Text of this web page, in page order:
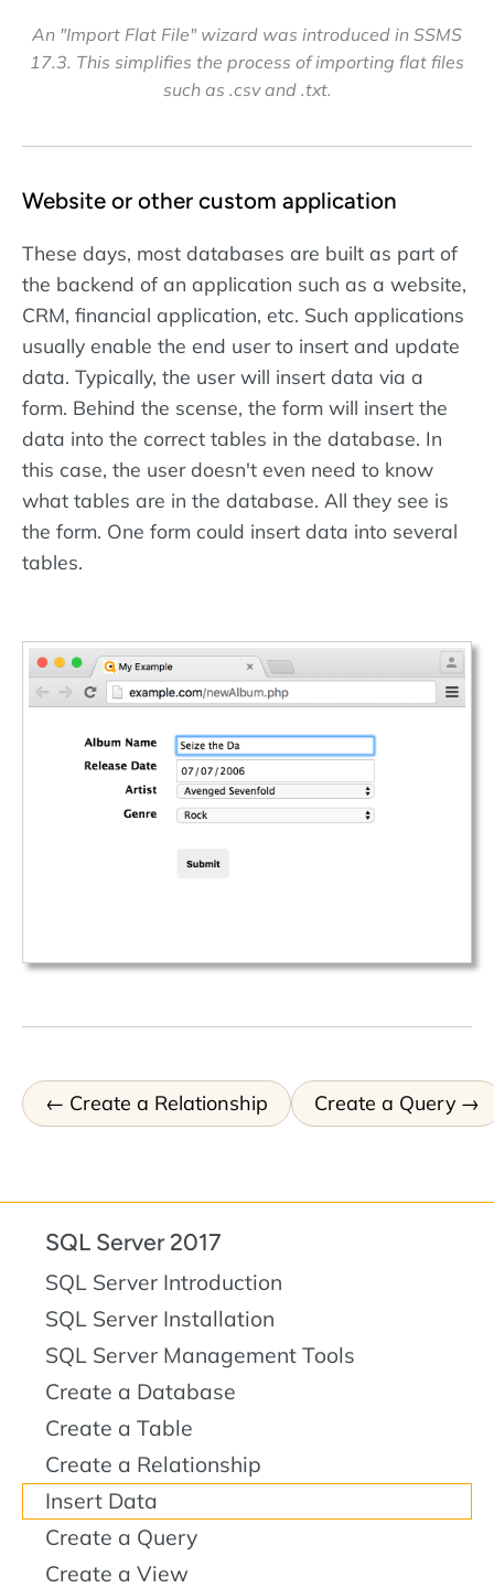
An "Import Flat File" wizard was introduced in SSMS
17.3. This simplifies the process of importing flat files
such as .csv and .txt.
Website or other custom application
These days, most databases are built as part of
the backend of an application such as a website,
CRM, financial application, etc. Such applications
usually enable the end user to insert and update
data. Typically, the user will insert data via a
form. Behind the scense, the form will insert the
data into the correct tables in the database. In
this case, the user doesn't even need to know
what tables are in the database. All they see is
the form. One form could insert data into several
tables.
Create a Relationship Create a Query
SQL Server 2017
SQL Server Introduction
SQL Server Installation
SQL Server Management Tools
Create a Database
Create a Table
Create a Relationship
Insert Data
Create a Query
Create a View